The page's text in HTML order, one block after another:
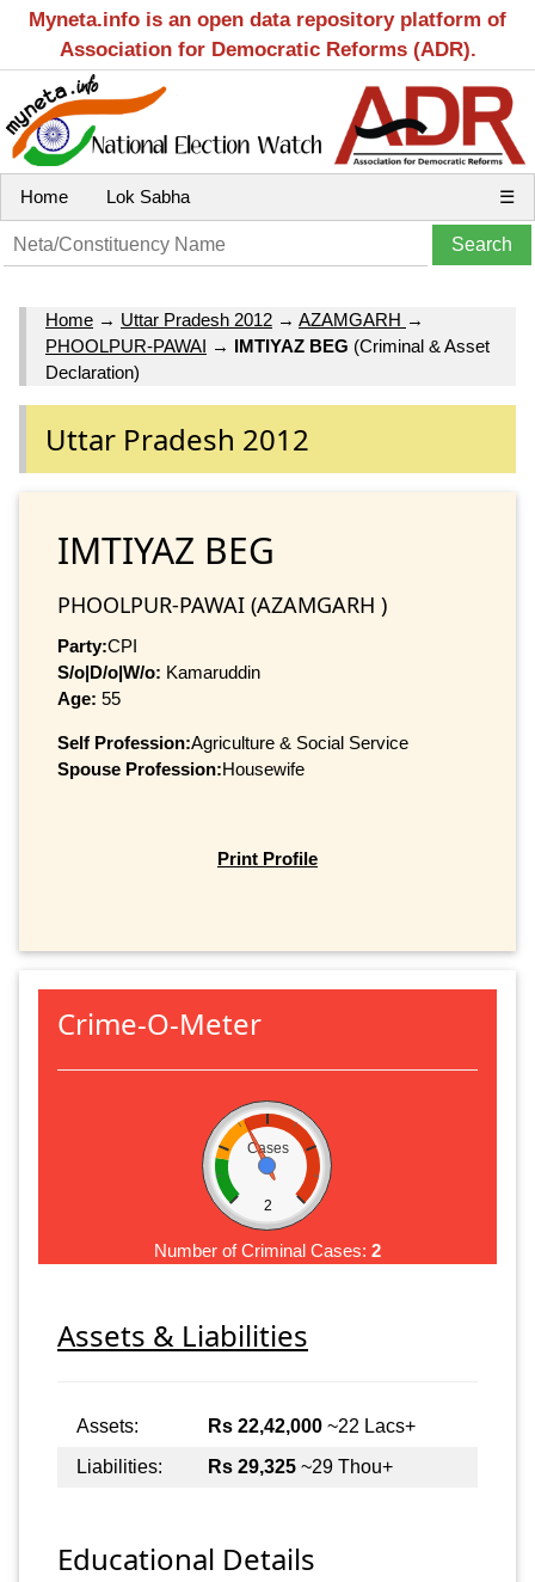
Myneta.info is an open data repository platform of
Association for Democratic Reforms (ADR).
Home Lok Sabha ☰
Home → Uttar Pradesh 2012 → AZAMGARH →
PHOOLPUR-PAWAI → IMTIYAZ BEG (Criminal & Asset
Declaration)
Uttar Pradesh 2012
IMTIYAZ BEG
PHOOLPUR-PAWAI (AZAMGARH )
Party:CPI
S/o|D/o|W/o: Kamaruddin
Age: 55
Self Profession:Agriculture & Social Service
Spouse Profession:Housewife
Print Profile
Crime-O-Meter
Cases
2
Number of Criminal Cases: 2
Assets & Liabilities
Assets: Rs 22,42,000 ~22 Lacs+
Liabilities:
Rs 29,325 ~29 Thou+
Educational Details